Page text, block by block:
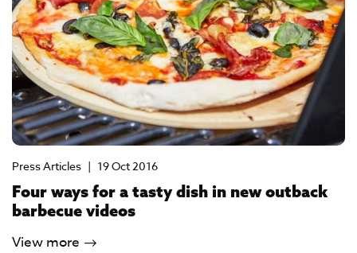
Press Articles | 19 Oct 2016
Four ways for a tasty dish in new outback
barbecue videos
View more